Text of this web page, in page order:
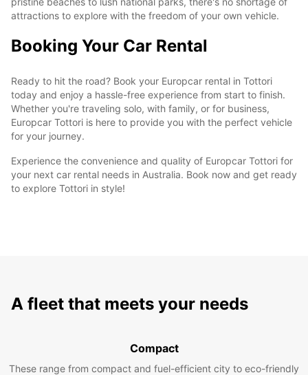
attractions to explore with the freedom of your own vehicle.
Booking Your Car Rental
Ready to hit the road? Book your Europcar rental in Tottori
today and enjoy a hassle-free experience from start to finish.
Whether you're traveling solo, with family, or for business,
Europcar Tottori is here to provide you with the perfect vehicle
for your journey.
Experience the convenience and quality of Europcar Tottori for
your next car rental needs in Australia. Book now and get ready
to explore Tottori in style!
A fleet that meets your needs
Compact
These range from compact and fuel-efficient city to eco-friendly